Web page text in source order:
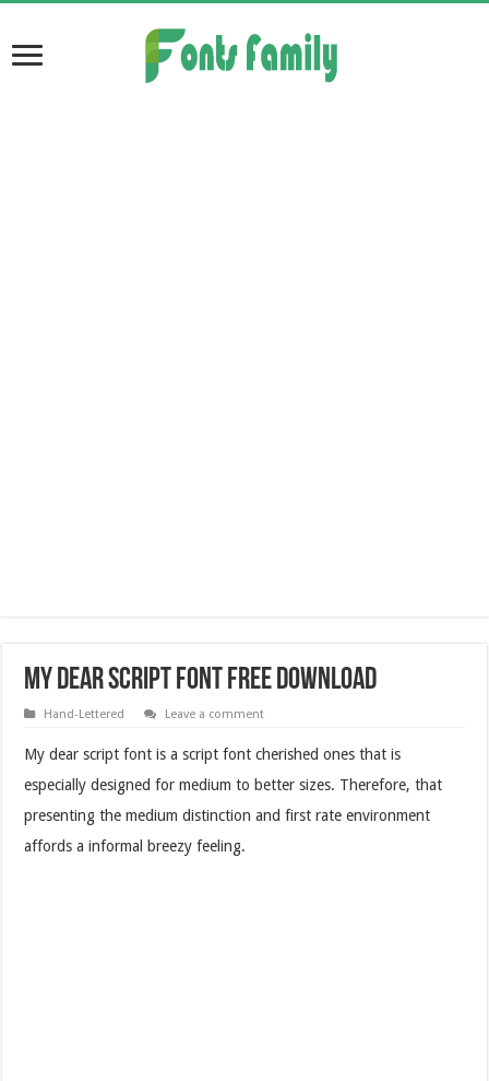
My Dear Script Font Free Download
Hand-Lettered Leave a comment
My dear script font is a script font cherished ones that is
especially designed for medium to better sizes. Therefore, that
presenting the medium distinction and first rate environment
affords a informal breezy feeling.